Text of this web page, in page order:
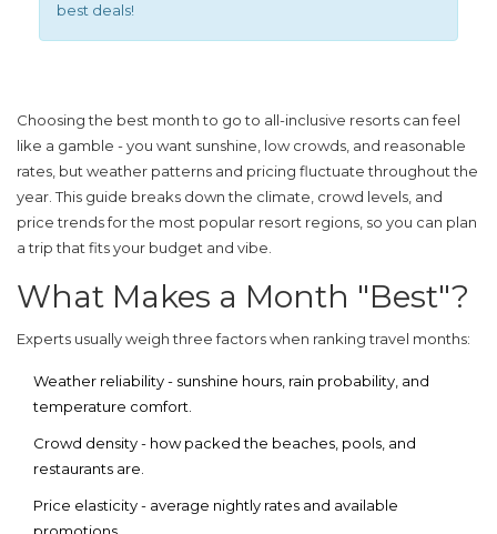
best deals!
Choosing the best month to go to all-inclusive resorts can feel
like a gamble - you want sunshine, low crowds, and reasonable
rates, but weather patterns and pricing fluctuate throughout the
year. This guide breaks down the climate, crowd levels, and
price trends for the most popular resort regions, so you can plan
a trip that fits your budget and vibe.
What Makes a Month "Best"?
Experts usually weigh three factors when ranking travel months:
Weather reliability- sunshine hours, rain probability, and
temperature comfort.
Crowd density- how packed the beaches, pools, and
restaurants are.
Price elasticity- average nightly rates and available